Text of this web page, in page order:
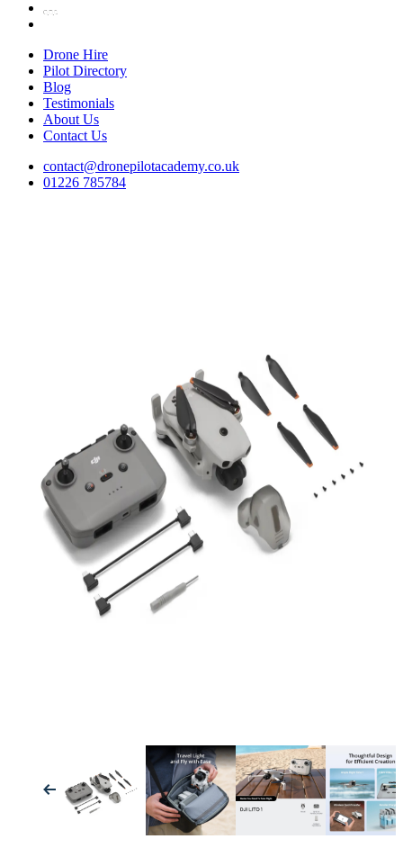
Drone Hire
Pilot Directory
Blog
Testimonials
About Us
Contact Us
contact@dronepilotacademy.co.uk
01226 785784